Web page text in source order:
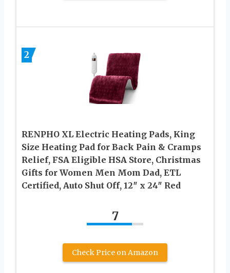
2
RENPHO XL Electric Heating Pads, King
Size Heating Pad for Back Pain & Cramps
Relief, FSA Eligible HSA Store, Christmas
Gifts for Women Men Mom Dad, ETL
Certified, Auto Shut Off, 12″ x 24″ Red
7
Check Price on Amazon